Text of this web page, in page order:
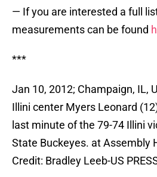
— If you are interested a full
measurements can be found
***
Jan 10, 2012; Champaign, IL,
Illini center Myers Leonard
last minute of the 79-74 Illini
State Buckeyes. at Assembly
Credit: Bradley Leeb-US